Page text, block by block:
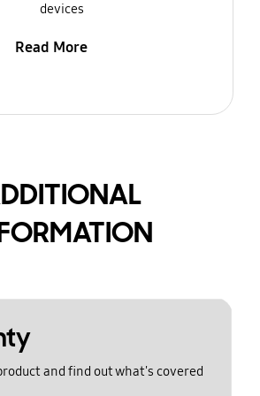
devices
Read More
and find out what's covered